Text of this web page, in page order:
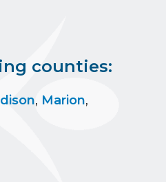
counties:
, Marion,